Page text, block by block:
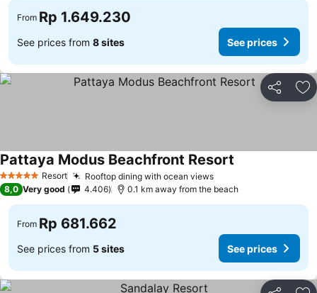
From Rp 1.649.230
See prices from 8 sites See prices
Share
5 Stars Resort Rooftop dining with ocean views
Pattaya Modus Beachfront Resort
8,0 Very good 4.406 0.1 km away from the beach
From Rp 681.662
See prices from 5 sites See prices